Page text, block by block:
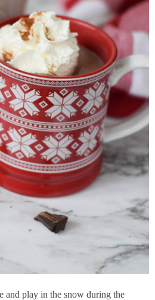
and play in the snow during the